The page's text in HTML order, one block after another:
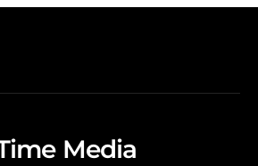
Media